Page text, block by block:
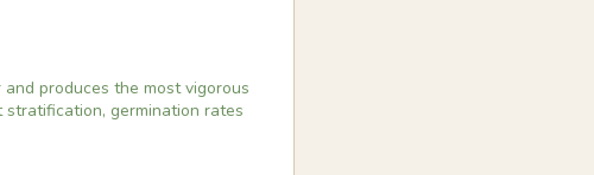
produces the most vigorous
germination rates